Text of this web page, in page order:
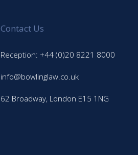
Contact Us
Reception: +44 (0)20 8221 8000
info@bowlinglaw.co.uk
62 Broadway, London E15 1NG